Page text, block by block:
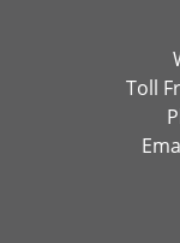
Toll